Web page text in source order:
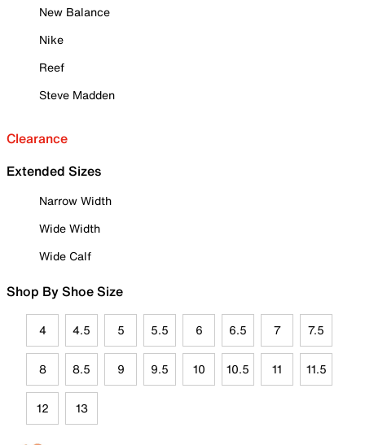
New Balance
Nike
Reef
Steve Madden
Clearance
Extended Sizes
Narrow Width
Wide Width
Wide Calf
Shop By Shoe Size
4 4.5 5 5.5 6 6.5 7 7.5
8 8.5 9 9.5 10 10.5 11 11.5
12 13